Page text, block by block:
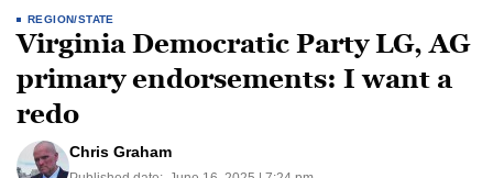
REGION/STATE
Virginia Democratic Party LG, AG
primary endorsements: I want a
redo
Chris Graham